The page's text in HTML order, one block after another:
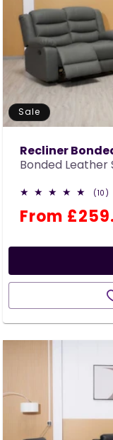
Sale
Recliner
Bonded
(10)
Regular
Sale
From